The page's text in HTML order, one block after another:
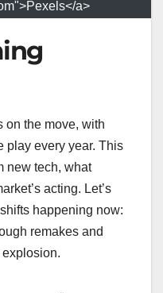
a>
on the move, with
play every year. This
new tech, what
acting. Let’s
happening now:
remakes and